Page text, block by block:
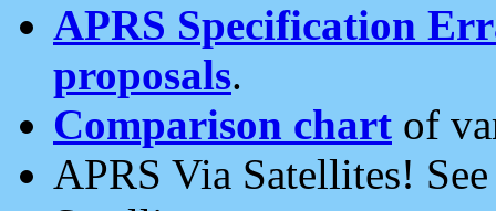
APRS Specification
proposals.
Comparison chart of
APRS Via Satellites!